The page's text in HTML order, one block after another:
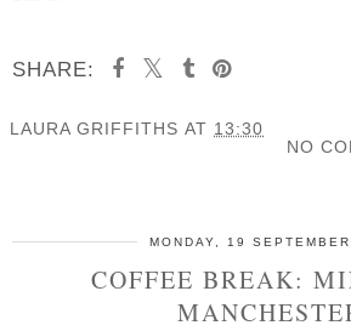
SHARE:
LAURA GRIFFITHS AT 13:30
NO
MONDAY, 19
COFFEE BREAK: